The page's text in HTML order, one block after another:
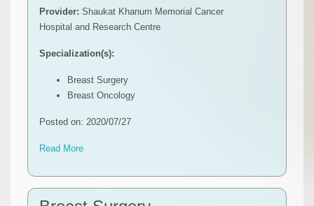
Provider: Shaukat Khanum Memorial Cancer
Hospital and Research Centre
Specialization(s):
Breast Surgery
Breast Oncology
Posted on: 2020/07/27
Read More